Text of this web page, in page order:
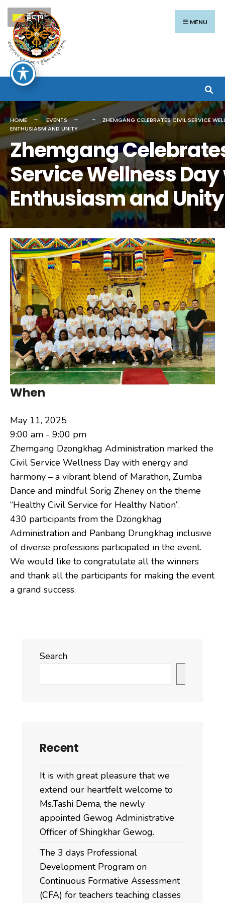
Skip
to
content
MENU
HOME EVENTS
ZHEMGANG CELEBRATES CIVIL SERVICE
ENTHUSIASM AND UNITY
Zhemgang
Service Wellness
Enthusiasm and Unity
When
May 11, 2025
9:00 am - 9:00 pm
Zhemgang Dzongkhag Administration marked the
Civil Service Wellness Day with energy and
harmony – a vibrant blend of Marathon, Zumba
Dance and mindful Sorig Zheney on the theme
“Healthy Civil Service for Healthy Nation”.
430 participants from the Dzongkhag
Administration and Panbang Drungkhag inclusive
of diverse professions participated in the event.
We would like to congratulate all the winners
and thank all the participants for making the event
a grand success.
Search
Recent
It is with great pleasure that we
extend our heartfelt welcome to
Ms.Tashi Dema, the newly
appointed Gewog Administrative
Officer of Shingkhar Gewog.
The 3 days Professional
Development Program on
Continuous Formative Assessment
(CFA) for teachers teaching classes
Search
for:
རྫོང་ཁ